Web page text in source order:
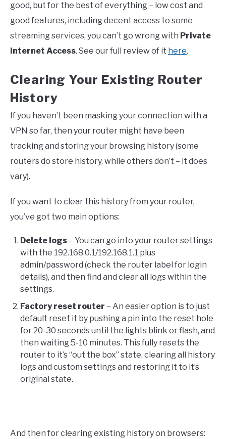
good, but for the best of everything – low cost and
good features, including decent access to some
streaming services, you can’t go wrong with Private
Internet Access. See our full review of it here.
Clearing Your Existing Router
History
If you haven’t been masking your connection with a
VPN so far, then your router might have been
tracking and storing your browsing history (some
routers do store history, while others don’t – it does
vary).
If you want to clear this history from your router,
you’ve got two main options:
Delete logs – You can go into your router settings
with the 192.168.0.1/192.168.1.1 plus
admin/password (check the router label for login
details), and then find and clear all logs within the
settings.
Factory reset router – An easier option is to just
default reset it by pushing a pin into the reset hole
for 20-30 seconds until the lights blink or flash, and
then waiting 5-10 minutes. This fully resets the
router to it’s “out the box” state, clearing all history
logs and custom settings and restoring it to it’s
original state.
And then for clearing existing history on browsers: